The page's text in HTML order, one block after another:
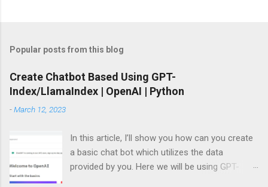
Popular posts from this blog
Create Chatbot Based Using GPT-
Index/LlamaIndex | OpenAI | Python
-March 12, 2023
In this article, I’ll show you how can you create
a basic chat bot which utilizes the data
provided by you. Here we will be using GPT-